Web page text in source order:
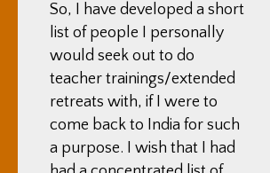
So, I have developed a short
list of people I personally
would seek out to do
teacher trainings/extended
retreats with, if I were to
come back to India for such
a purpose. I wish that I had